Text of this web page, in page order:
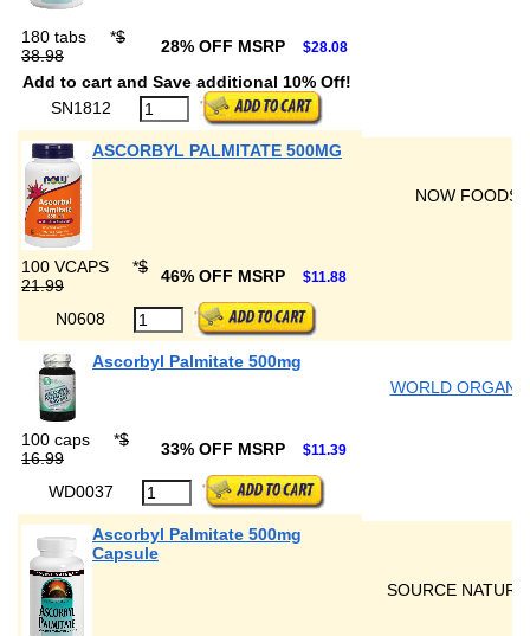
180 tabs *$
38.98
28% OFF MSRP $28.08
Add to cart and Save additional 10% Off!
SN1812
ASCORBYL PALMITATE 500MG
NOW FOODS
100 VCAPS *$
21.99
46% OFF MSRP $11.88
N0608
Ascorbyl Palmitate 500mg
WORLD
100 caps *$
16.99
33% OFF MSRP $11.39
WD0037
Ascorbyl Palmitate 500mg
Capsule
SOURCE